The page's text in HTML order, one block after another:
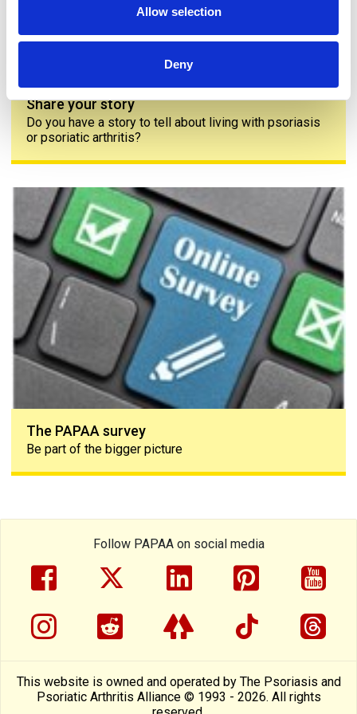
Allow selection
Deny
Share your story
Do you have a story to tell about living with psoriasis
or psoriatic arthritis?
The PAPAA survey
The PAPAA survey
Be part of the bigger picture
Follow PAPAA on social media
facebooktwitterlinkedinpinterest
instragram
reddit linktreetiktok
This website is owned and operated by The Psoriasis and
Psoriatic Arthritis Alliance © 1993 - 2026. All rights